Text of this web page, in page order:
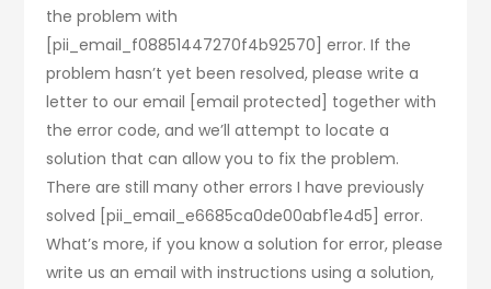
the problem with
[pii_email_f08851447270f4b92570] error. If the
problem hasn’t yet been resolved, please write a
letter to our email [email protected] together with
the error code, and we’ll attempt to locate a
solution that can allow you to fix the problem.
There are still many other errors I have previously
solved [pii_email_e6685ca0de00abf1e4d5] error.
What’s more, if you know a solution for error, please
write us an email with instructions using a solution,